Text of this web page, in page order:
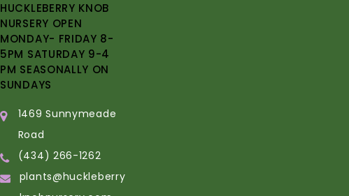
HUCKLEBERRY KNOB
NURSERY OPEN
MONDAY- FRIDAY 8-
5PM SATURDAY 9-4
PM SEASONALLY ON
SUNDAYS
1469 Sunnymeade
Road
(434) 266-1262
plants@huckleberry